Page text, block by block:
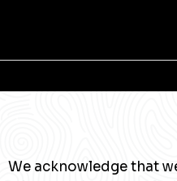
We acknowledge that